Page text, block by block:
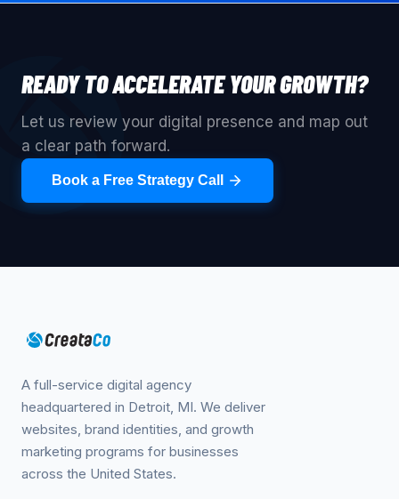
READY TO ACCELERATE YOUR GROWTH?
Let us review your digital presence and map out
a clear path forward.
Book a Free Strategy Call
A full-service digital agency
headquartered in Detroit, MI. We deliver
websites, brand identities, and growth
marketing programs for businesses
across the United States.